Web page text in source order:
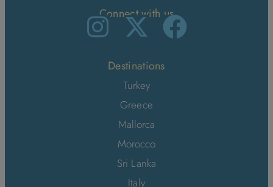
Connect with us
Destinations
Turkey
Greece
Mallorca
Morocco
Sri Lanka
Italy